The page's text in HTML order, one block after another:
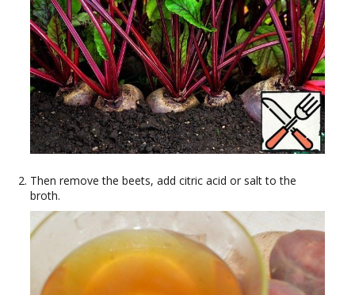
Then remove the beets, add citric acid or salt to the
broth.